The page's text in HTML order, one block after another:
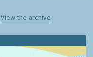
View the archive